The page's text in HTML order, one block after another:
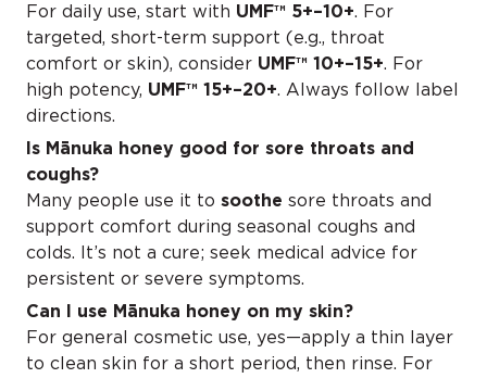
For daily use, start with UMF™ 5+–10+. For
targeted, short-term support (e.g., throat
comfort or skin), consider UMF™ 10+–15+. For
high potency, UMF™ 15+–20+. Always follow label
directions.
Is Mānuka honey good for sore throats and
coughs?
Many people use it to soothe sore throats and
support comfort during seasonal coughs and
colds. It’s not a cure; seek medical advice for
persistent or severe symptoms.
Can I use Mānuka honey on my skin?
For general cosmetic use, yes—apply a thin layer
to clean skin for a short period, then rinse. For